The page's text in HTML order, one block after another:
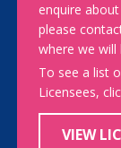
enquire
please
where we will
To see a list
Licensees,
VIEW